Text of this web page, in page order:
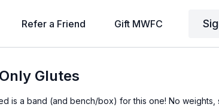
Refer a Friend Gift MWFC
Glutes
is a band (and bench/box) for this one! No weights,